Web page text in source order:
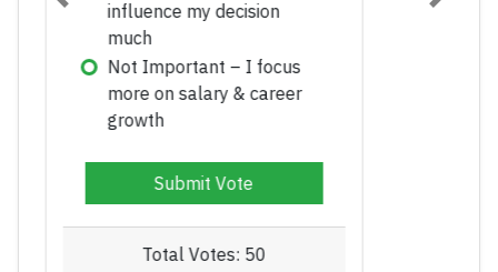
being
Submit Vote
Total Votes: 52